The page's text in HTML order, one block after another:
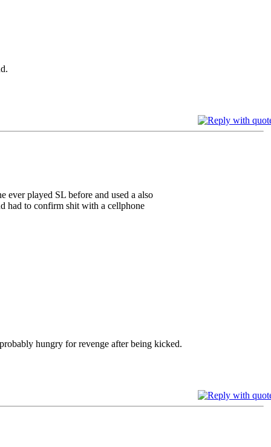
ever played SL before and used a also
had to confirm shit with a cellphone
hungry for revenge after being kicked.